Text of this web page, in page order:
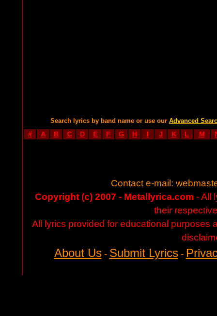
Search lyrics by band name or use our Advanced
# A B C D E F G H I J K L M
Contact e-mail:
Copyright (c) 2007 - Metallyrica.com - All
their
All lyrics provided for educational purposes
About Us- Submit Lyrics-